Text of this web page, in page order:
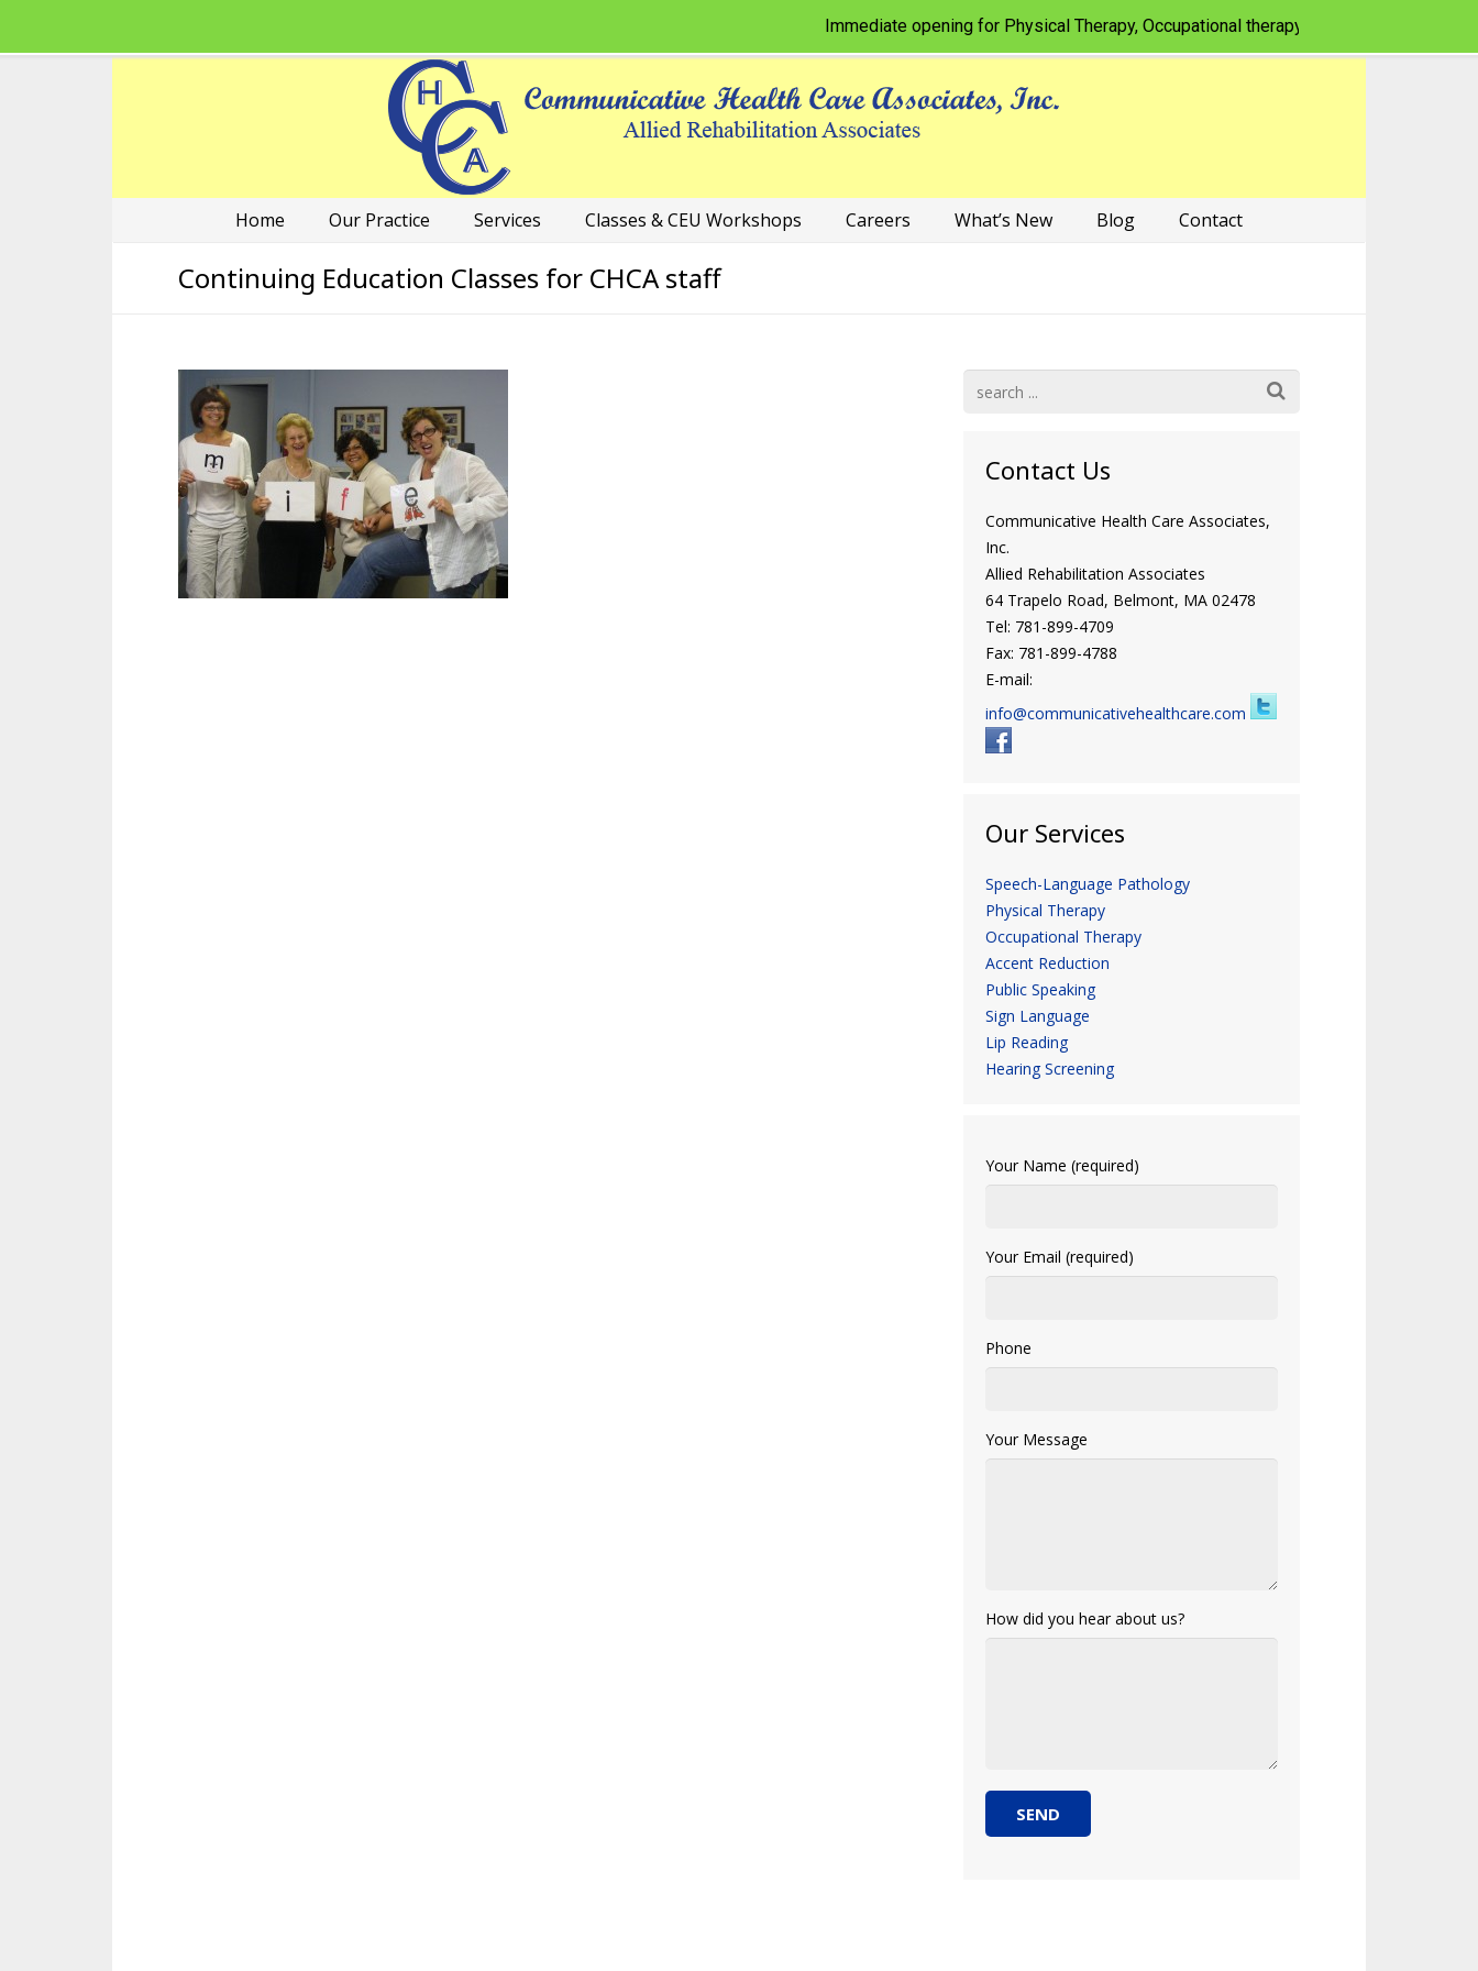
Home Our Practice Services Classes & CEU Workshops Careers What’s New Blog Contact
Continuing Education Classes for CHCA staff
Contact Us
Communicative Health Care Associates,
Inc.
Allied Rehabilitation Associates
64 Trapelo Road, Belmont, MA 02478
Tel: 781-899-4709
Fax: 781-899-4788
E-mail:
info@communicativehealthcare.com
Our Services
Speech-Language Pathology
Physical Therapy
Occupational Therapy
Accent Reduction
Public Speaking
Sign Language
Lip Reading
Hearing Screening
Your Name (required)
Your Email (required)
Phone
Your Message
How did you hear about us?
Immediate opening for Physical Therapy, Occupational therapy, Speech-language